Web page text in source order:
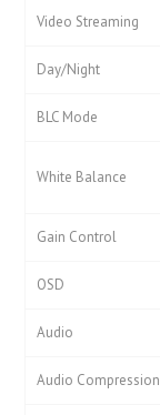
Video Streaming
Day/Night
BLC Mode
White Balance
Gain Control
OSD
Audio
Audio Compression